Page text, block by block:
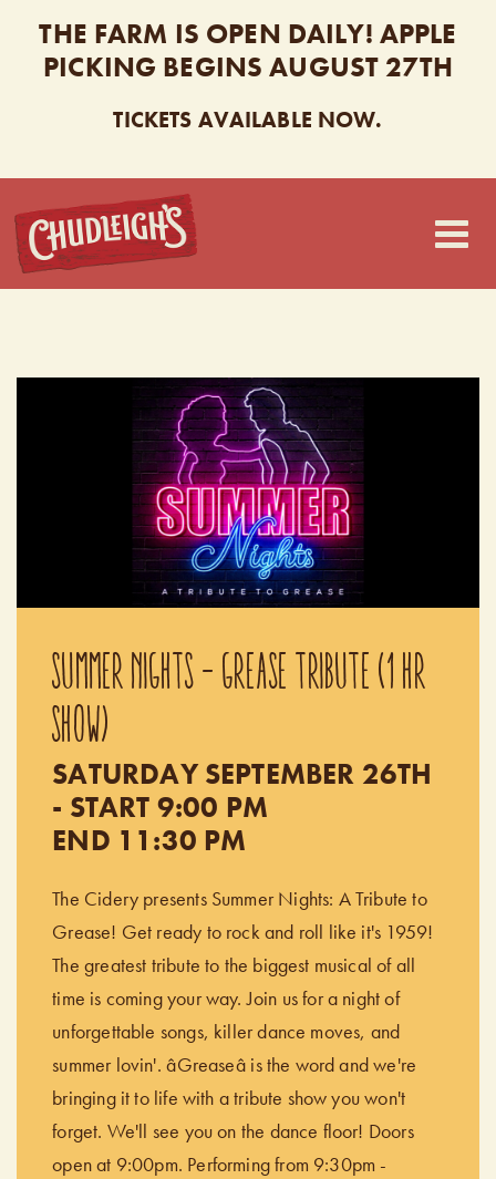
THE FARM IS OPEN DAILY! APPLE
PICKING BEGINS AUGUST 27TH
TICKETS AVAILABLE NOW.
CHUDLEIGH’S
SUMMER NIGHTS - GREASE TRIBUTE (1 HR
SHOW)
SATURDAY SEPTEMBER 26TH
- START 9:00 PM
END 11:30 PM
The Cidery presents Summer Nights: A Tribute to
Grease! Get ready to rock and roll like it's 1959!
The greatest tribute to the biggest musical of all
time is coming your way. Join us for a night of
unforgettable songs, killer dance moves, and
summer lovin'. âGreaseâ is the word and we're
bringing it to life with a tribute show you won't
forget. We'll see you on the dance floor! Doors
open at 9:00pm. Performing from 9:30pm -